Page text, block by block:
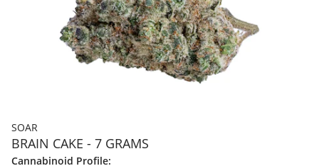
SOAR
BRAIN CAKE - 7 GRAMS
Cannabinoid Profile: